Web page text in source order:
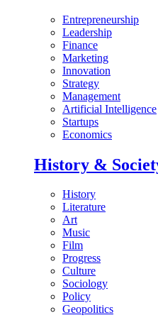
Entrepreneurship
Leadership
Finance
Marketing
Innovation
Strategy
Management
Artificial Intelligence
Startups
Economics
History &
History
Literature
Art
Music
Film
Progress
Culture
Sociology
Policy
Geopolitics